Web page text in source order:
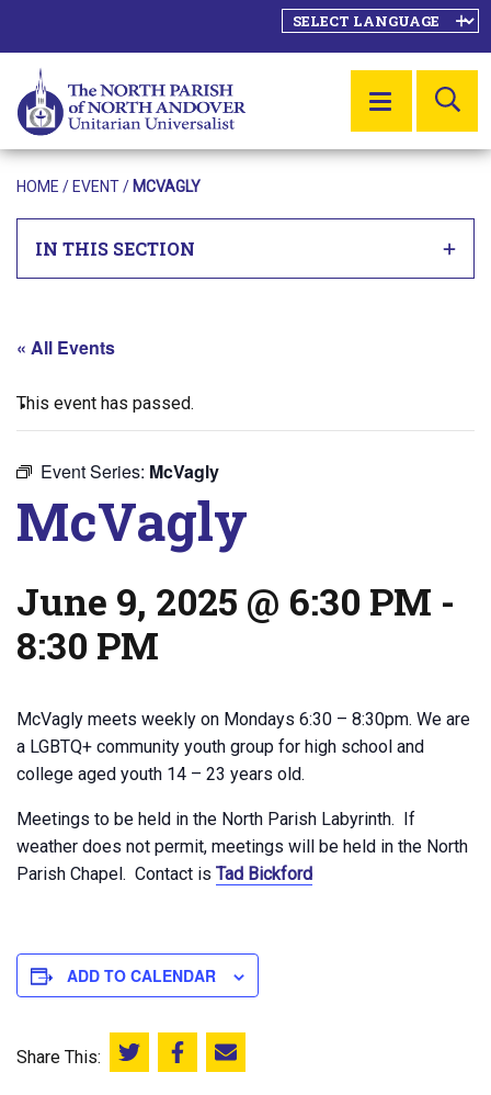
MENU
HOME / EVENT/ MCVAGLY
IN THIS SECTION
« All Events
This event has passed.
Event Series: McVagly
McVagly
June 9, 2025 @ 6:30 PM -
8:30 PM
McVagly meets weekly on Mondays 6:30 – 8:30pm. We are
a LGBTQ+ community youth group for high school and
college aged youth 14 – 23 years old.
Meetings to be held in the North Parish Labyrinth. If
weather does not permit, meetings will be held in the North
Parish Chapel. Contact is Tad Bickford
ADD TO CALENDAR
Share This: Share this on Twitter
Share this on Facebook
Email this page